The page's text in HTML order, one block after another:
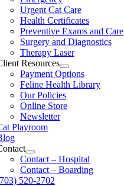
Urgent Cat Care
Health Certificates
Preventive Exams and Care
Surgery and Diagnostics
Therapy Laser
Resources
Payment Options
Feline Health Library
Our Policies
Online Store
Newsletter
Playroom
Contact – Hospital
Contact – Boarding
520-2702